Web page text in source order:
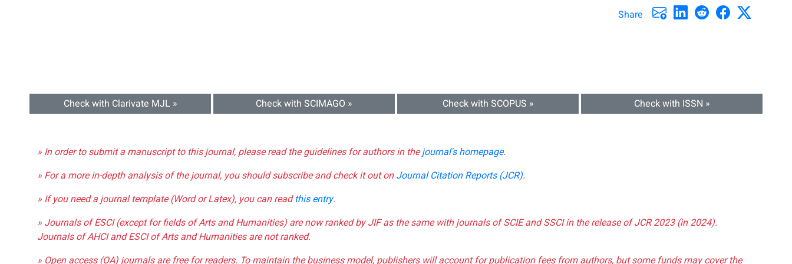
Share
Check with Clarivate MJL » Check with SCIMAGO » Check with SCOPUS » Check with ISSN »
» In order to submit a manuscript to this journal, please read the guidelines for authors in thejournal's homepage.
» For a more in-depth analysis of the journal, you should subscribe and check it out onJournal Citation Reports (JCR).
» If you need a journal template (Word or Latex), you can readthis entry.
» Journals of ESCI (except for fields of Arts and Humanities) are now ranked by JIF as the same with journals of SCIE and SSCI in the release of JCR 2023 (in 2024).
Journals of AHCI and ESCI of Arts and Humanities are not ranked.
» Open access (OA) journals are free for readers. To maintain the business model, publishers will account for publication fees from authors, but some funds may cover the